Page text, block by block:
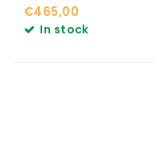
€465,00
In stock